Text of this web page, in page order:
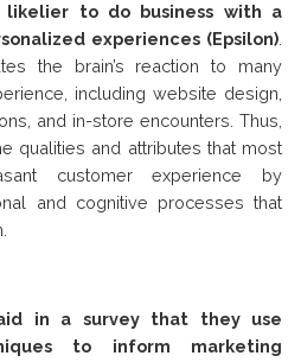
likelier to do business with a
experiences (Epsilon)
the brain’s reaction to many
including website design,
and in-store encounters. Thus,
qualities and attributes that most
customer experience by
and cognitive processes that
in a survey that they use
to inform marketing